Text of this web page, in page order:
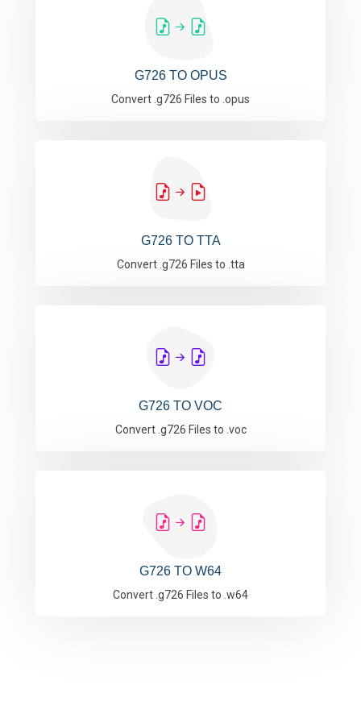
G726 TO OPUS
Convert .g726 Files to .opus
G726 TO TTA
Convert .g726 Files to .tta
G726 TO VOC
Convert .g726 Files to .voc
G726 TO W64
Convert .g726 Files to .w64